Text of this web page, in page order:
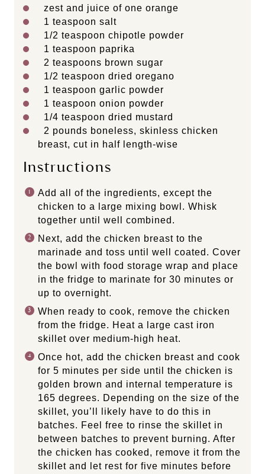
zest and juice of one orange
1 teaspoon salt
1/2 teaspoon chipotle powder
1 teaspoon paprika
2 teaspoons brown sugar
1/2 teaspoon dried oregano
1 teaspoon garlic powder
1 teaspoon onion powder
1/4 teaspoon dried mustard
2 pounds boneless, skinless chicken
breast, cut in half length-wise
Instructions
Add all of the ingredients, except the
chicken to a large mixing bowl. Whisk
together until well combined.
Next, add the chicken breast to the
marinade and toss until well coated. Cover
the bowl with food storage wrap and place
in the fridge to marinate for 30 minutes or
up to overnight.
When ready to cook, remove the chicken
from the fridge. Heat a large cast iron
skillet over medium-high heat.
Once hot, add the chicken breast and cook
for 5 minutes per side until the chicken is
golden brown and internal temperature is
165 degrees. Depending on the size of the
skillet, you’ll likely have to do this in
batches. Feel free to rinse the skillet in
between batches to prevent burning. After
the chicken has cooked, remove it from the
skillet and let rest for five minutes before